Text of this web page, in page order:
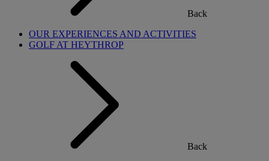
Back
OUR EXPERIENCES AND ACTIVITIES
GOLF AT HEYTHROP
Back